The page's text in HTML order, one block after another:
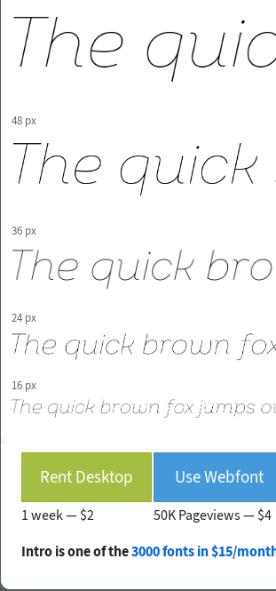
48 px
36 px
24 px
16 px
Rent Desktop
1 week — $2
Use Webfont
50K Pageviews — $4
Intro is one of the3000 fonts in $15/